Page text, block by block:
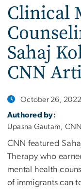
Clinical
Sahaj
CNN
October 26, 2022
Authored by:
Upasna Gautam, CNN
CNN featured
Therapy who
mental health
of immigrants can